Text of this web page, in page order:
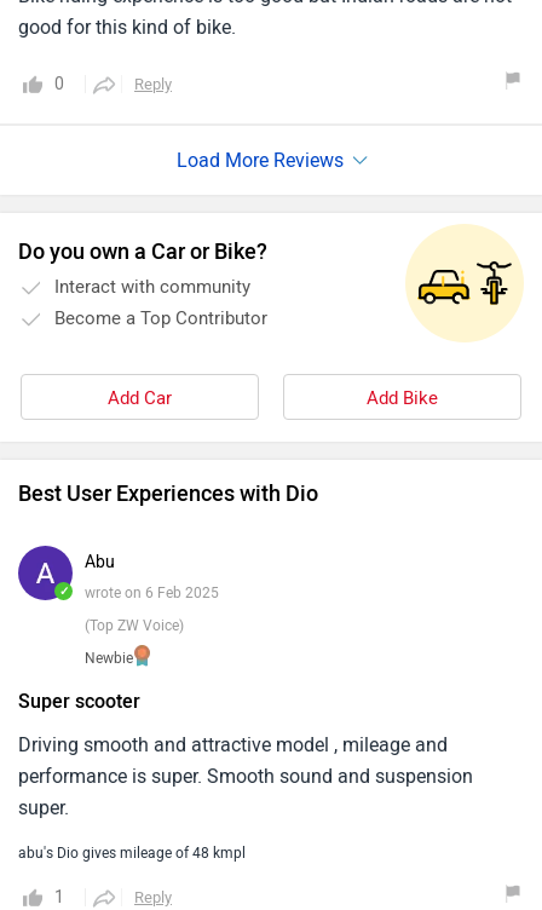
good for this kind of bike.
0 Reply
Do you own a Car or Bike?
Interact with community
Become a Top Contributor
Add Car Add Bike
Best User Experiences with Dio
✓
Abu
wrote on 6 Feb 2025
(Top ZW Voice)
Newbie
Super scooter
Driving smooth and attractive model , mileage and
performance is super. Smooth sound and suspension
super.
abu's Dio gives mileage of 48 kmpl
1 Reply